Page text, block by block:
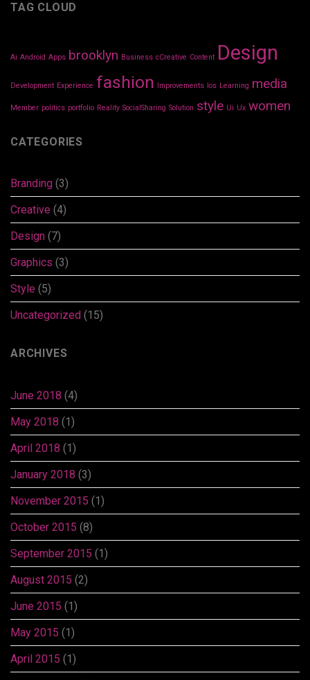
TAG CLOUD
Ai Android Apps brooklyn Business cCreative Content Design
Development Experience fashion Improvements Ios Learning media
Member politics portfolio Reality SocialSharing Solution style Ui Ux women
CATEGORIES
Branding (3)
Creative (4)
Design (7)
Graphics (3)
Style (5)
Uncategorized (15)
ARCHIVES
June 2018 (4)
May 2018 (1)
April 2018 (1)
January 2018 (3)
November 2015 (1)
October 2015 (8)
September 2015 (1)
August 2015 (2)
June 2015 (1)
May 2015 (1)
April 2015 (1)